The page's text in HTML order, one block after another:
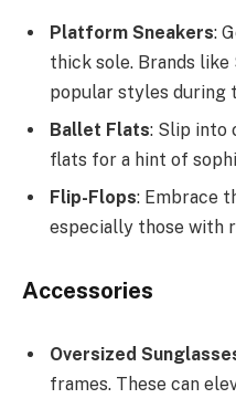
Platform Sneakers:
thick sole. Brands like
popular styles during
Ballet Flats: Slip into
flats for a hint of
Flip-Flops: Embrace
especially those with
Accessories
Oversized
frames. These can